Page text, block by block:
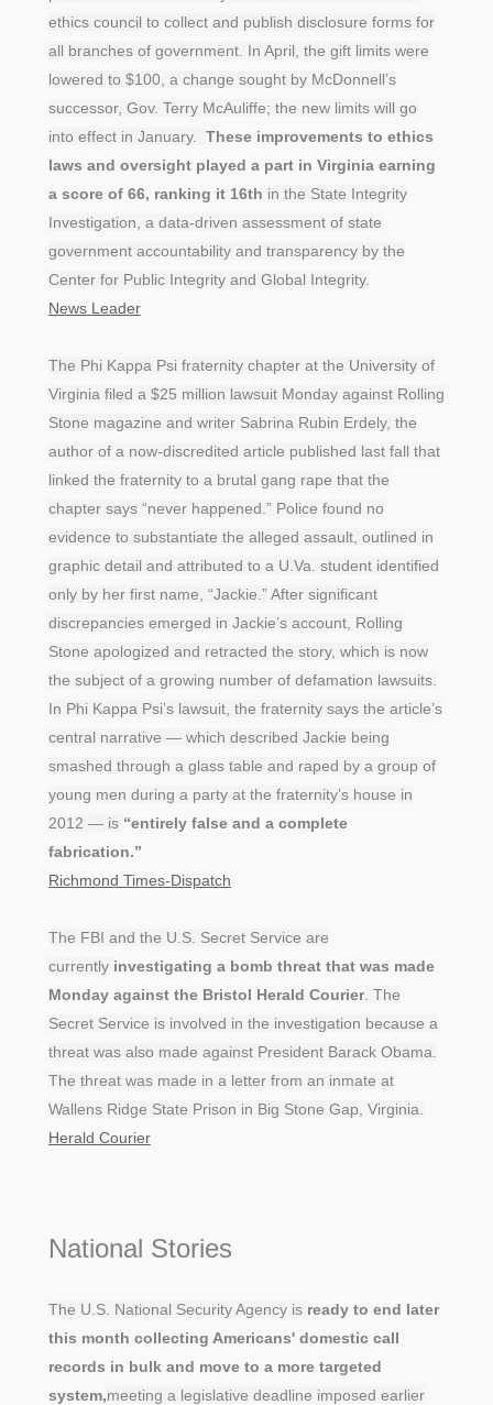
ethics council to collect and publish disclosure forms for
all branches of government. In April, the gift limits were
lowered to $100, a change sought by McDonnell’s
successor, Gov. Terry McAuliffe; the new limits will go
into effect in January. These improvements to ethics
laws and oversight played a part in Virginia earning
a score of 66, ranking it 16th in the State Integrity
Investigation, a data-driven assessment of state
government accountability and transparency by the
Center for Public Integrity and Global Integrity.
News Leader
The Phi Kappa Psi fraternity chapter at the University of
Virginia filed a $25 million lawsuit Monday against Rolling
Stone magazine and writer Sabrina Rubin Erdely, the
author of a now-discredited article published last fall that
linked the fraternity to a brutal gang rape that the
chapter says “never happened.” Police found no
evidence to substantiate the alleged assault, outlined in
graphic detail and attributed to a U.Va. student identified
only by her first name, “Jackie.” After significant
discrepancies emerged in Jackie’s account, Rolling
Stone apologized and retracted the story, which is now
the subject of a growing number of defamation lawsuits.
In Phi Kappa Psi’s lawsuit, the fraternity says the article’s
central narrative — which described Jackie being
smashed through a glass table and raped by a group of
young men during a party at the fraternity’s house in
2012 — is “entirely false and a complete
fabrication.”
Richmond Times-Dispatch
The FBI and the U.S. Secret Service are
currently investigating a bomb threat that was made
Monday against the Bristol Herald Courier. The
Secret Service is involved in the investigation because a
threat was also made against President Barack Obama.
The threat was made in a letter from an inmate at
Wallens Ridge State Prison in Big Stone Gap, Virginia.
Herald Courier
National Stories
The U.S. National Security Agency is ready to end later
this month collecting Americans' domestic call
records in bulk and move to a more targeted
system,meeting a legislative deadline imposed earlier